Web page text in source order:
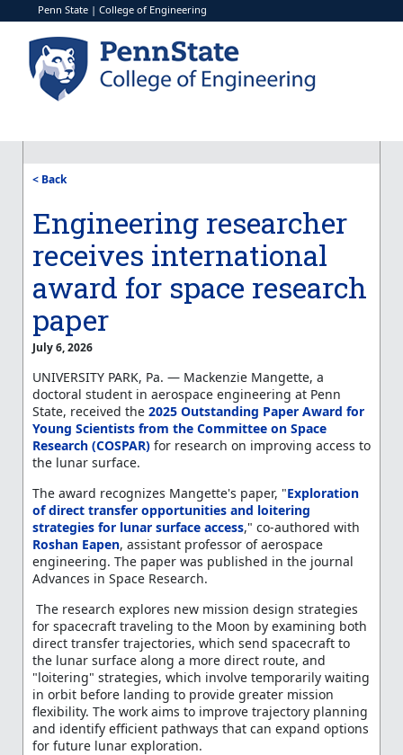
Penn State| College of Engineering
< Back
Engineering researcher
receives international
award for space research
paper
July 6, 2026
UNIVERSITY PARK, Pa. — Mackenzie Mangette, a
doctoral student in aerospace engineering at Penn
State, received the 2025 Outstanding Paper Award for
Young Scientists from the Committee on Space
Research (COSPAR)for research on improving access to
the lunar surface.
The award recognizes Mangette's paper, "Exploration
of direct transfer opportunities and loitering
strategies for lunar surface access," co-authored with
Roshan Eapen, assistant professor of aerospace
engineering. The paper was published in the journal
Advances in Space Research.
The research explores new mission design strategies
for spacecraft traveling to the Moon by examining both
direct transfer trajectories, which send spacecraft to
the lunar surface along a more direct route, and
"loitering" strategies, which involve temporarily waiting
in orbit before landing to provide greater mission
flexibility. The work aims to improve trajectory planning
and identify efficient pathways that can expand options
for future lunar exploration.